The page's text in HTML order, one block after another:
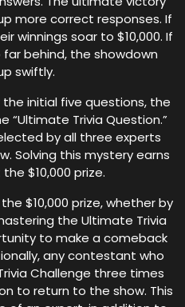
more correct responses. If
winnings soar to $10,000. If
behind, the showdown
swiftly.
initial five questions, the
Trivia Question.”
by all three experts
Solving this mystery earns
$10,000 prize.
$10,000 prize, whether by
the Ultimate Trivia
to make a comeback
any contestant who
Challenge three times
to return to the show. This